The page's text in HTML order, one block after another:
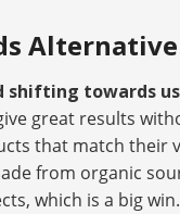
shifting towards
great results
that match their
from organic
which is a big